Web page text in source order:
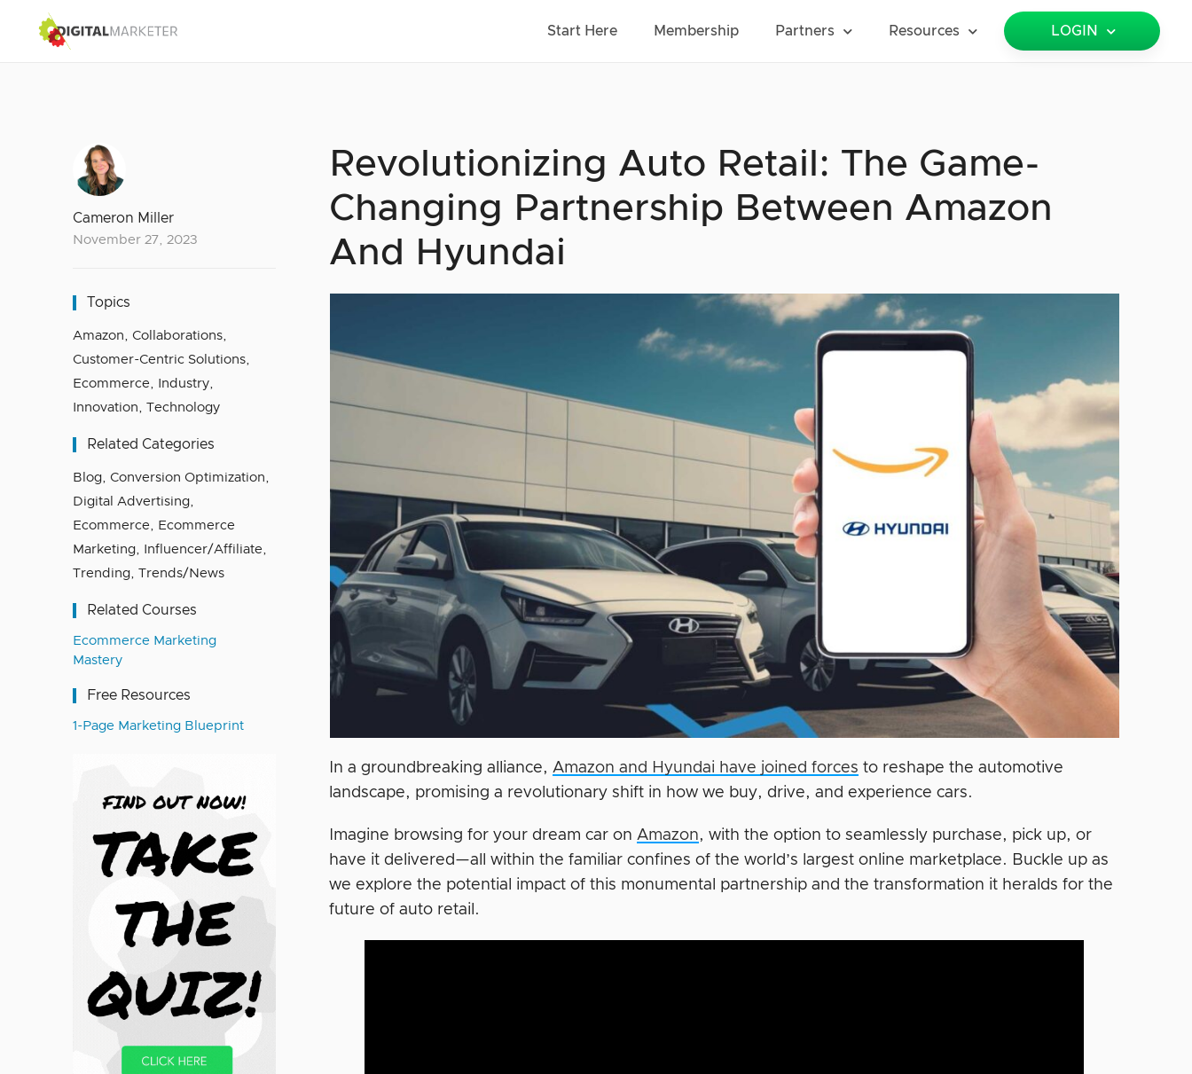
Start Here Membership Partners Resources LOGIN
Cameron Miller
November 27, 2023
Topics
Amazon, Collaborations,
Customer-Centric Solutions,
Ecommerce, Industry,
Innovation, Technology
Related Categories
Blog, Conversion Optimization,
Digital Advertising,
Ecommerce, Ecommerce
Marketing, Influencer/Affiliate,
Trending, Trends/News
Related Courses
Ecommerce Marketing
Mastery
Free Resources
1-Page Marketing Blueprint
Revolutionizing Auto Retail: The Game-
Changing Partnership Between Amazon
And Hyundai
In a groundbreaking alliance,Amazon and Hyundai have joined forces to reshape the automotive
landscape, promising a revolutionary shift in how we buy, drive, and experience cars.
Imagine browsing for your dream car onAmazon, with the option to seamlessly purchase, pick up, or
have it delivered—all within the familiar confines of the world’s largest online marketplace. Buckle up as
we explore the potential impact of this monumental partnership and the transformation it heralds for the
future of auto retail.